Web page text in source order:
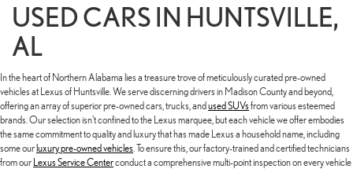
USED CARS IN HUNTSVILLE,
AL
In the heart of Northern Alabama lies a treasure trove of meticulously curated pre-owned
vehicles at Lexus of Huntsville. We serve discerning drivers in Madison County and beyond,
offering an array of superior pre-owned cars, trucks, and used SUVsfrom various esteemed
brands. Our selection isn't confined to the Lexus marquee, but each vehicle we offer embodies
the same commitment to quality and luxury that has made Lexus a household name, including
some our luxury pre-owned vehicles. To ensure this, our factory-trained and certified technicians
from our Lexus Service Centerconduct a comprehensive multi-point inspection on every vehicle